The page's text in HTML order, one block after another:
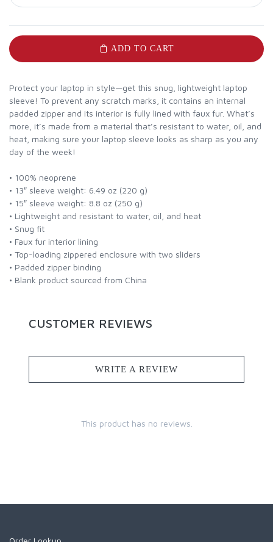
ADD TO CART
Protect your laptop in style—get this snug, lightweight laptop
sleeve! To prevent any scratch marks, it contains an internal
padded zipper and its interior is fully lined with faux fur. What’s
more, it’s made from a material that’s resistant to water, oil, and
heat, making sure your laptop sleeve looks as sharp as you any
day of the week!
• 100% neoprene
• 13″ sleeve weight: 6.49 oz (220 g)
• 15″ sleeve weight: 8.8 oz (250 g)
• Lightweight and resistant to water, oil, and heat
• Snug fit
• Faux fur interior lining
• Top-loading zippered enclosure with two sliders
• Padded zipper binding
• Blank product sourced from China
CUSTOMER REVIEWS
WRITE A REVIEW
This product has no reviews.